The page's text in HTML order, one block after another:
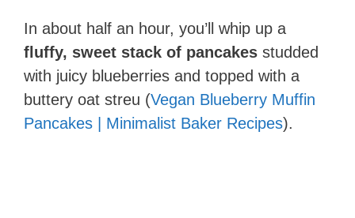
In about half an hour, you’ll whip up a
fluffy, sweet stack of pancakes studded
with juicy blueberries and topped with a
buttery oat streu (Vegan Blueberry Muffin
Pancakes | Minimalist Baker Recipes).